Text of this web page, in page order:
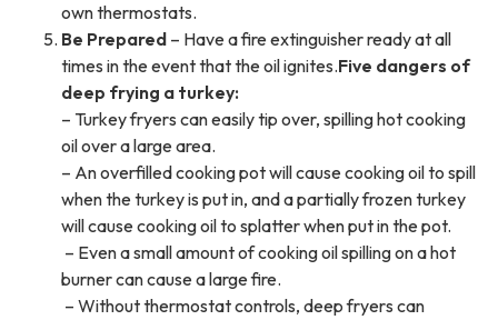
own thermostats.
Be Prepared – Have a fire extinguisher ready at all
times in the event that the oil ignites.Five dangers of
deep frying a turkey:
– Turkey fryers can easily tip over, spilling hot cooking
oil over a large area.
– An overfilled cooking pot will cause cooking oil to spill
when the turkey is put in, and a partially frozen turkey
will cause cooking oil to splatter when put in the pot.
– Even a small amount of cooking oil spilling on a hot
burner can cause a large fire.
– Without thermostat controls, deep fryers can